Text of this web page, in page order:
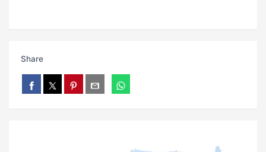
Share